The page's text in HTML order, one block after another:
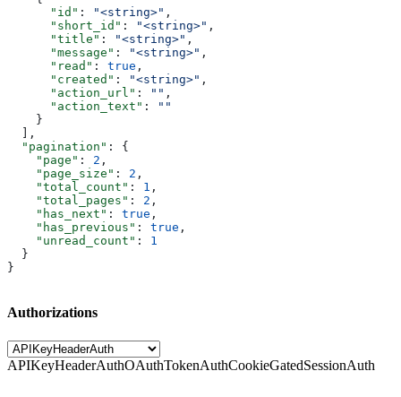
      "id"
: "<string>" ,
      "short_id"
: "<string>" ,
      "title"
: "<string>" ,
      "message"
: "<string>" ,
      "read"
: true ,
      "created"
: "<string>" ,
      "action_url"
: "" ,
      "action_text"
:
""
    }
  ],
  "pagination"
: {
    "page"
: 2 ,
    "page_size"
: 2 ,
    "total_count"
: 1 ,
    "total_pages"
: 2 ,
    "has_next"
: true ,
    "has_previous"
: true ,
    "unread_count"
: 1
  }
}
Authorizations
APIKeyHeaderAuthOAuthTokenAuthCookieGatedSessionAuth